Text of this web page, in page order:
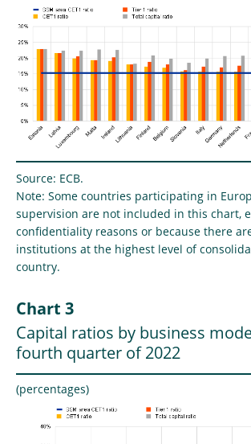
Source: ECB.
Note: Some countries participating in
supervision are not included in this chart,
confidentiality reasons or because there
institutions at the highest level of
country.
Chart 3
Capital ratios by business
fourth quarter of 2022
(percentages)